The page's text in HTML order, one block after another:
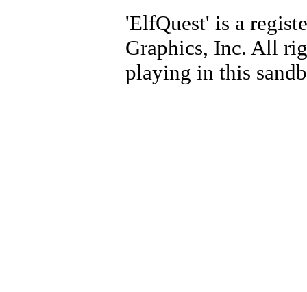
'ElfQuest' is a
Graphics, Inc. All
playing in this